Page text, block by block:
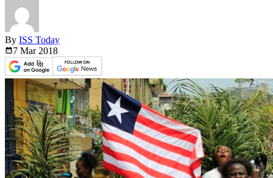
By ISS Today
7 Mar 2018